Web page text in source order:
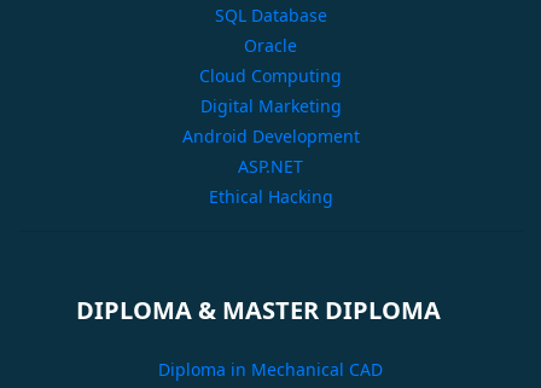
SQL Database
Oracle
Cloud Computing
Digital Marketing
Android Development
ASP.NET
Ethical Hacking
DIPLOMA & MASTER DIPLOMA
Diploma in Mechanical CAD